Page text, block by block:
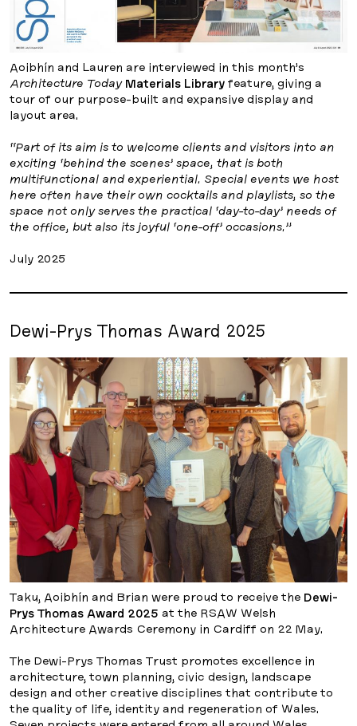
Aoibhín and Lauren are interviewed in this month’s
Architecture Today Materials Library feature, giving a
tour of our purpose-built and expansive display and
layout area.
“Part of its aim is to welcome clients and visitors into an
exciting ‘behind the scenes’ space, that is both
multifunctional and experiential. Special events we host
here often have their own cocktails and playlists, so the
space not only serves the practical ‘day-to-day’ needs of
the office, but also its joyful ‘one-off’ occasions.”
July 2025
Dewi-Prys Thomas Award 2025
Taku, Aoibhín and Brian were proud to receive the Dewi-
Prys Thomas Award 2025 at the RSAW Welsh
Architecture Awards Ceremony in Cardiff on 22 May.
The Dewi-Prys Thomas Trust promotes excellence in
architecture, town planning, civic design, landscape
design and other creative disciplines that contribute to
the quality of life, identity and regeneration of Wales.